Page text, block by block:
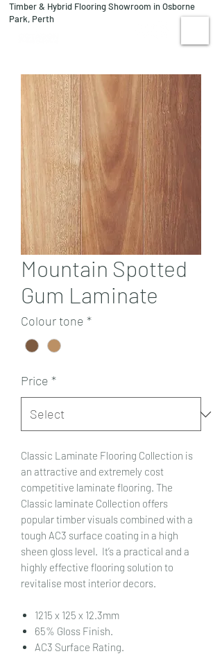
Timber & Hybrid Flooring Showroom in Osborne
Park, Perth
Mountain Spotted
Gum Laminate
Colour tone *
Price *
Classic Laminate Flooring Collection is
an attractive and extremely cost
competitive laminate flooring. The
Classic laminate Collection offers
popular timber visuals combined with a
tough AC3 surface coating in a high
sheen gloss level. It’s a practical and a
highly effective flooring solution to
revitalise most interior decors.
1215 x 125 x 12.3mm
65% Gloss Finish.
AC3 Surface Rating.